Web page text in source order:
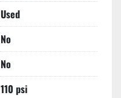
Used
No
No
110 psi